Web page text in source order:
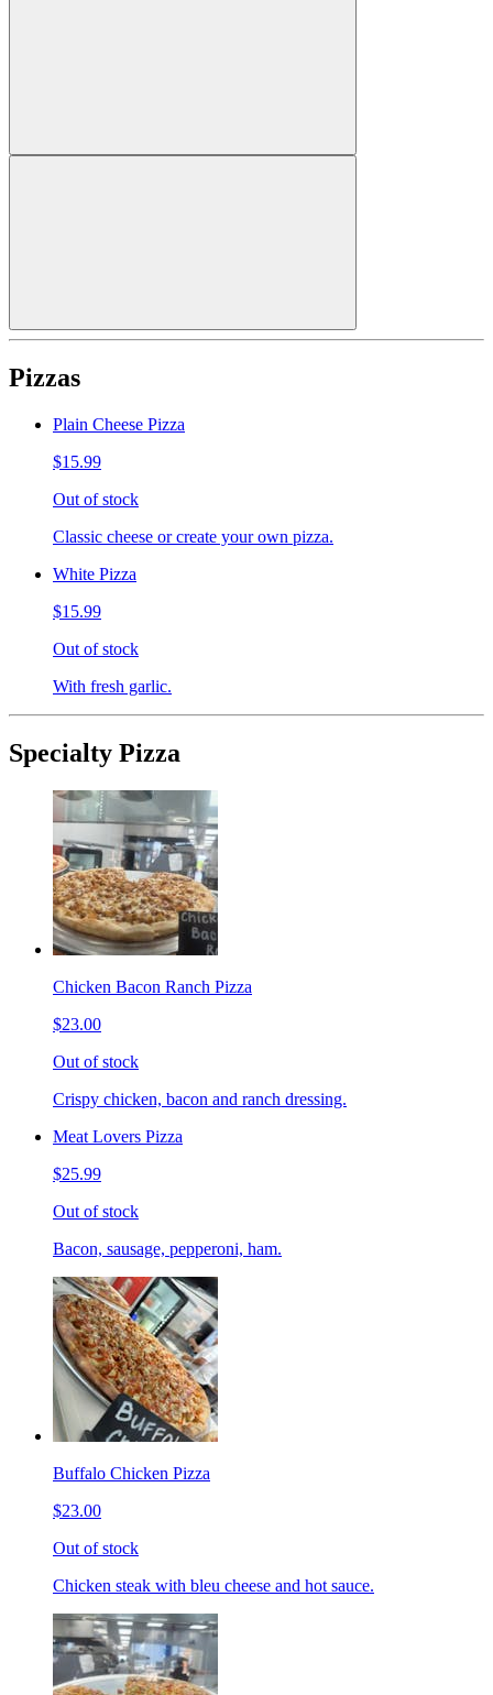
Pizzas
Plain Cheese Pizza
$15.99
Out of stock
Classic cheese or create your own pizza.
White Pizza
$15.99
Out of stock
With fresh garlic.
Specialty Pizza
Chicken Bacon Ranch Pizza
$23.00
Out of stock
Crispy chicken, bacon and ranch dressing.
Meat Lovers Pizza
$25.99
Out of stock
Bacon, sausage, pepperoni, ham.
Buffalo Chicken Pizza
$23.00
Out of stock
Chicken steak with bleu cheese and hot sauce.